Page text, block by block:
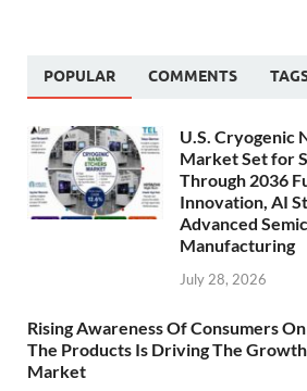
POPULAR COMMENTS
U.S. Cryogenic
Market Set for
Through 2036
Innovation, AI
Advanced
Manufacturing
July 28, 2026
Rising Awareness Of Consumers
The Products Is Driving The
Market